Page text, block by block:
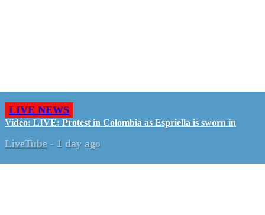
LIVE NEWS
Video: LIVE: Protest in Colombia as Espriella is sworn in
LiveTube - 1 day ago